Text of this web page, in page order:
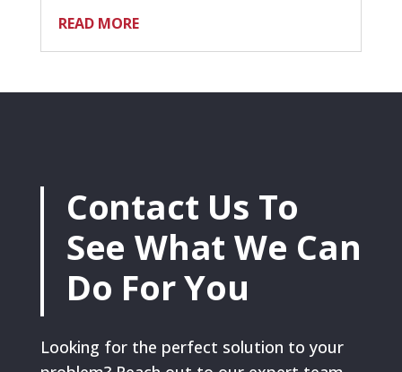
READ MORE
Contact Us To
See What We Can
Do For You
Looking for the perfect solution to your